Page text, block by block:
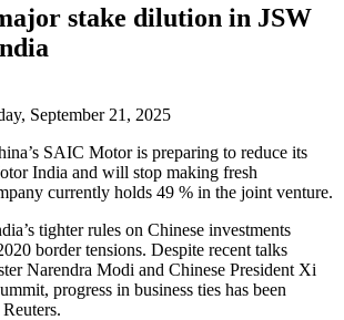
stake dilution in JSW
September 21, 2025
SAIC Motor is preparing to reduce its
India and will stop making fresh
currently holds 49 % in the joint venture.
tighter rules on Chinese investments
border tensions. Despite recent talks
Narendra Modi and Chinese President Xi
progress in business ties has been